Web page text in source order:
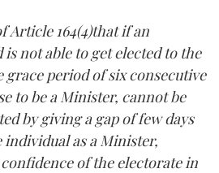
Article 164(4)that if an
not able to get elected to the
period of six consecutive
to be a Minister, cannot be
by giving a gap of few days
as a Minister,
of the electorate in